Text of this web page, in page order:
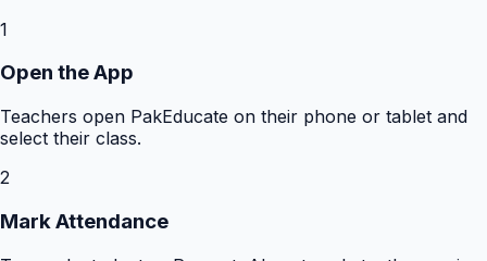
1
Open the App
Teachers open PakEducate on their phone or tablet and
select their class.
2
Mark Attendance